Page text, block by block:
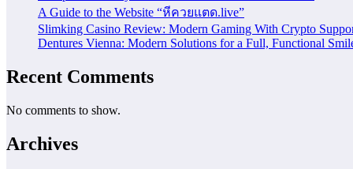
A Guide to the Website “หีควยแตด.live”
Slimking Casino Review: Modern Gaming With Crypto
Dentures Vienna: Modern Solutions for a Full, Functional
Recent Comments
No comments to show.
Archives